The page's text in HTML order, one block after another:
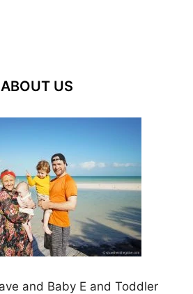
ABOUT US
and Baby E and Toddler